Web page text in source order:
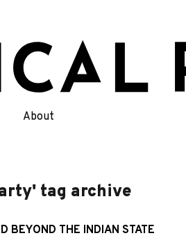
About
tag archive
BEYOND THE INDIAN STATE